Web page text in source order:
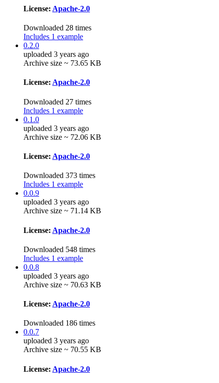
License: Apache-2.0
Downloaded 28 times
Includes 1 example
0.2.0
uploaded 3 years ago
Archive size ~ 73.65 KB
License: Apache-2.0
Downloaded 27 times
Includes 1 example
0.1.0
uploaded 3 years ago
Archive size ~ 72.06 KB
License: Apache-2.0
Downloaded 373 times
Includes 1 example
0.0.9
uploaded 3 years ago
Archive size ~ 71.14 KB
License: Apache-2.0
Downloaded 548 times
Includes 1 example
0.0.8
uploaded 3 years ago
Archive size ~ 70.63 KB
License: Apache-2.0
Downloaded 186 times
0.0.7
uploaded 3 years ago
Archive size ~ 70.55 KB
License: Apache-2.0